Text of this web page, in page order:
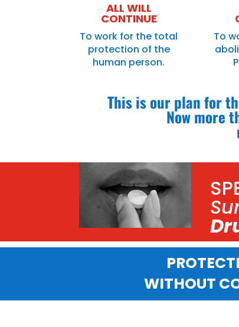
ALL WILL
CONTINUE
To work for the total
protection of the
human person.
To
This is our plan for
Now more
WITHOUT